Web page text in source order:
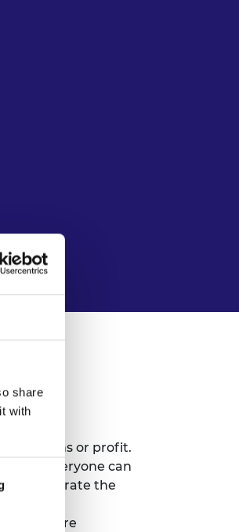
share
with
or profit.
everyone can
integrate the
more